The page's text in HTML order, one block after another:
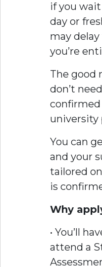
if you
day or
may
you’re
The good
don’t
confirmed
university
You can
and your
tailored
is
Why
• You’ll
attend a